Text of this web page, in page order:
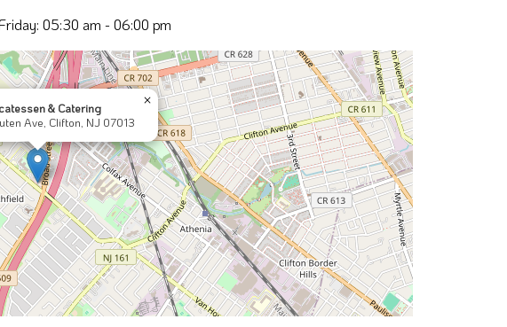
05:30 am - 06:00 pm
& Catering
Ave, Clifton, NJ 07013
×